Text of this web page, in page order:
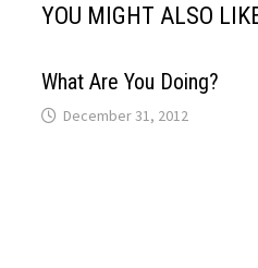
YOU MIGHT ALSO
What Are You Doing?
December 31, 2012